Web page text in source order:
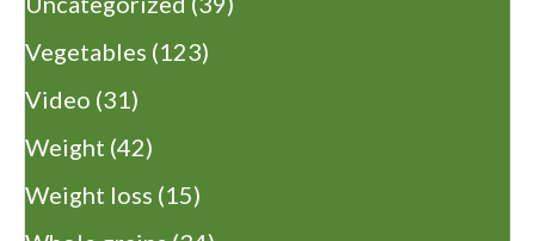
Vegetables (123)
Video (31)
Weight (42)
Weight loss (15)